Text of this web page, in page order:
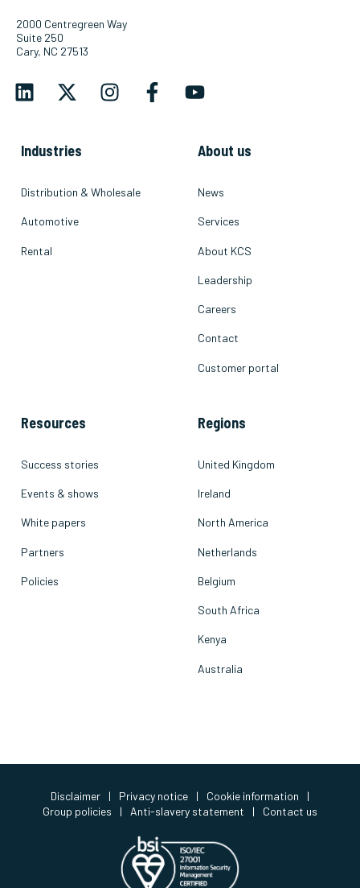
2000 Centregreen Way
Suite 250
Cary, NC 27513
Industries
Distribution & Wholesale
Automotive
Rental
About us
News
Services
About KCS
Leadership
Careers
Contact
Customer portal
Resources
Success stories
Events & shows
White papers
Partners
Policies
Regions
United Kingdom
Ireland
North America
Netherlands
Belgium
South Africa
Kenya
Australia
Disclaimer | Privacy notice | Cookie information
|
Group policies
| Anti-slavery statement | Contact us